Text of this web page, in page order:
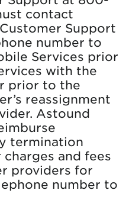
contact
Support
number to
Services prior
with the
prior to the
reassignment
Astound
termination
and fees
providers for
number to